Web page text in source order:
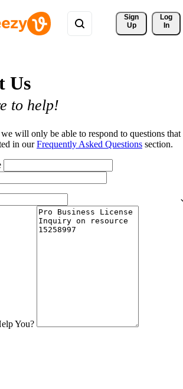
Sign
Up
Log
In
Us
to help!
we will only be able to respond to questions that
in ourFrequently Asked Questions section.
You?